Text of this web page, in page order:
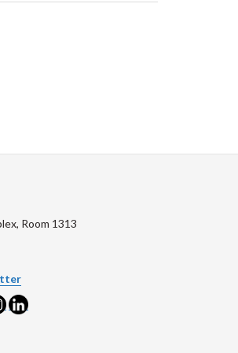
Room 1313